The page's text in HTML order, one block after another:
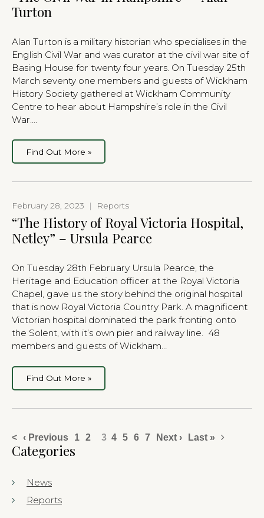
Turton
Alan Turton is a military historian who specialises in the
English Civil War and was curator at the civil war site of
Basing House for twenty four years. On Tuesday 25th
March seventy one members and guests of Wickham
History Society gathered at Wickham Community
Centre to hear about Hampshire’s role in the Civil
War….
Find Out More »
February 28, 2023 | Reports
“The History of Royal Victoria Hospital,
Netley” – Ursula Pearce
On Tuesday 28th February Ursula Pearce, the
Heritage and Education officer at the Royal Victoria
Chapel, gave us the story behind the original hospital
that is now Royal Victoria Country Park. A magnificent
Victorian hospital dominated the park fronting onto
the Solent, with it’s own pier and railway line. 48
members and guests of Wickham…
Find Out More »
< ‹ Previous 1 2 3 4 5 6 7 Next › Last »
Categories
News
Reports